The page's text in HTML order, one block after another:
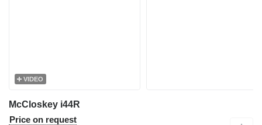
VIDEO
McCloskey i44R
Price on request